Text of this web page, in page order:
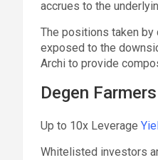
accrues to the
The positions taken
exposed to the
Archi to provide
Degen Farmers
Up to 10x Leverage
Whitelisted investors